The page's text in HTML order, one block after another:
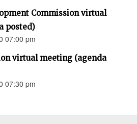
Commission virtual
posted)
07:00 pm
virtual meeting (agenda
07:30 pm